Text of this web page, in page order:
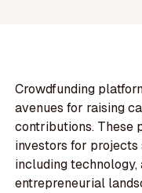
Crowdfunding
avenues for raising
contributions. These
investors for
including technology,
entrepreneurial